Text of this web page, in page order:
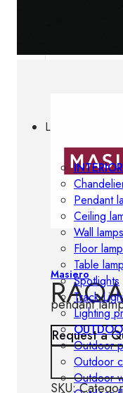
Lighting
Pendant
Ceiling
Wall lamps
Floor
Table
Spotlights
Track-
Lighting
Outdoor
Outdoor
Outdoor
Masiero
pendant
Request a
SKU: